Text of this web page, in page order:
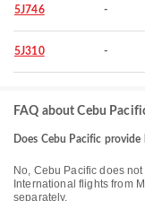
5J746 -
5J310 -
FAQ about Cebu
Does Cebu Pacific
No, Cebu Pacific does not include free baggage for Vols intérieurs &
International flights from
separately.